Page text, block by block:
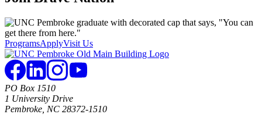
ProgramsApplyVisit Us
PO Box 1510
1 University Drive
Pembroke, NC 28372-1510